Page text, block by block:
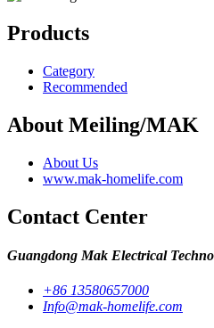
Products
Category
Recommended
About Meiling/MAK
About Us
www.mak-homelife.com
Contact Center
Guangdong Mak Electrical
+86 13580657000
Info@mak-homelife.com